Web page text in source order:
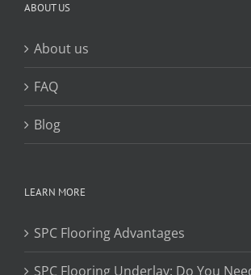
ABOUT US
About us
FAQ
Blog
LEARN MORE
SPC Flooring Advantages
SPC Flooring Underlay: Do You